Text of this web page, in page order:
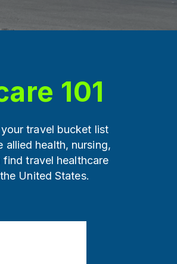
101
travel bucket list
allied health, nursing,
travel healthcare
United States.